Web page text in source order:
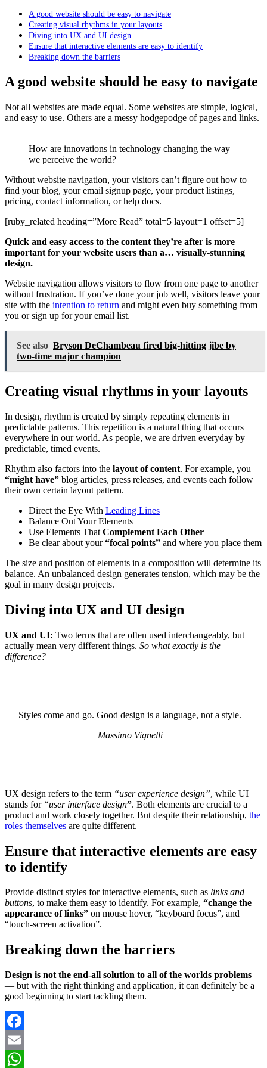
A good website should be easy to navigate
Creating visual rhythms in your layouts
Diving into UX and UI design
Ensure that interactive elements are easy to identify
Breaking down the barriers
A good website should be easy to navigate
Not all websites are made equal. Some websites are simple, logical,
and easy to use. Others are a messy hodgepodge of pages and links.
How are innovations in technology changing the way
we perceive the world?
Without website navigation, your visitors can’t figure out how to
find your blog, your email signup page, your product listings,
pricing, contact information, or help docs.
[ruby_related heading=”More Read” total=5 layout=1 offset=5]
Quick and easy access to the content they’re after is more
important for your website users than a… visually-stunning
design.
Website navigation allows visitors to flow from one page to another
without frustration. If you’ve done your job well, visitors leave your
site with the intention to return and might even buy something from
you or sign up for your email list.
See also Bryson DeChambeau fired big-hitting jibe by
two-time major champion
Creating visual rhythms in your layouts
In design, rhythm is created by simply repeating elements in
predictable patterns. This repetition is a natural thing that occurs
everywhere in our world. As people, we are driven everyday by
predictable, timed events.
Rhythm also factors into the layout of content. For example, you
“might have” blog articles, press releases, and events each follow
their own certain layout pattern.
Direct the Eye With Leading Lines
Balance Out Your Elements
Use Elements That Complement Each Other
Be clear about your“focal points” and where you place them
The size and position of elements in a composition will determine its
balance. An unbalanced design generates tension, which may be the
goal in many design projects.
Diving into UX and UI design
UX and UI: Two terms that are often used interchangeably, but
actually mean very different things. So what exactly is the
difference?
Styles come and go. Good design is a language, not a style.
Massimo Vignelli
UX design refers to the term “user experience design”, while UI
stands for “user interface design”. Both elements are crucial to a
product and work closely together. But despite their relationship, the
roles themselves are quite different.
Ensure that interactive elements are easy
to identify
Provide distinct styles for interactive elements, such as links and
buttons, to make them easy to identify. For example, “change the
appearance of links” on mouse hover, “keyboard focus”, and
“touch-screen activation”.
Breaking down the barriers
Design is not the end-all solution to all of the worlds problems
— but with the right thinking and application, it can definitely be a
good beginning to start tackling them.
Facebook
Email